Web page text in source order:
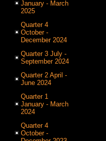
January - March
2025
Quarter 4
October -
December 2024
Quarter 3 July -
September 2024
Quarter 2 April -
June 2024
Quarter 1
January - March
2024
Quarter 4
October -